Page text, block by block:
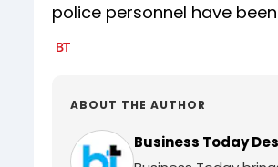
police personnel have
ABOUT THE AUTHOR
Business Today